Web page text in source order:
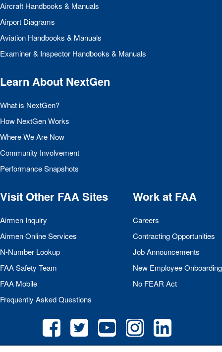
Aircraft Handbooks & Manuals
Airport Diagrams
Aviation Handbooks & Manuals
Examiner & Inspector Handbooks & Manuals
Learn About NextGen
What is NextGen?
How NextGen Works
Where We Are Now
Community Involvement
Performance Snapshots
Visit Other FAASites
Airmen Inquiry
Airmen Online Services
N-Number Lookup
FAASafety Team
FAA Mobile
Frequently Asked Questions
Work at FAA
Careers
Contracting Opportunities
Job Announcements
New Employee Onboarding
No FEAR Act